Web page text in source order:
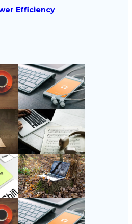
Efficiency